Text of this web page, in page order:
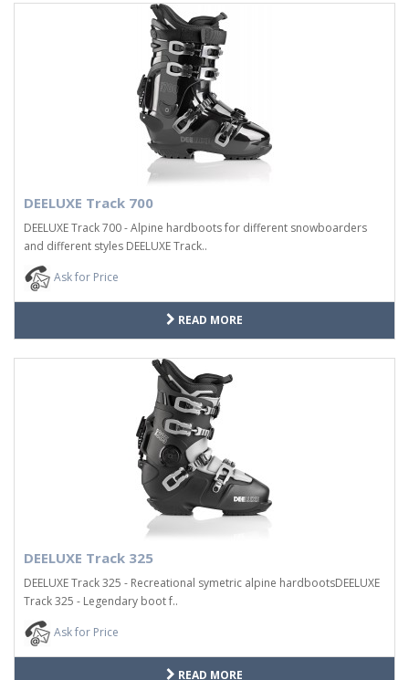
DEELUXE Track 700
DEELUXE Track 700 - Alpine hardboots for different snowboarders
and different styles DEELUXE Track..
Ask for Price
READ MORE
DEELUXE Track 325
DEELUXE Track 325 - Recreational symetric alpine hardbootsDEELUXE
Track 325 - Legendary boot f..
Ask for Price
READ MORE